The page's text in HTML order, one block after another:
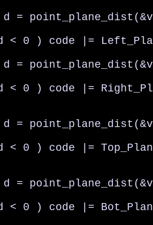
=
< 0 ) code |=
=
< 0 ) code |=
=
< 0 ) code |=
=
< 0 ) code |=